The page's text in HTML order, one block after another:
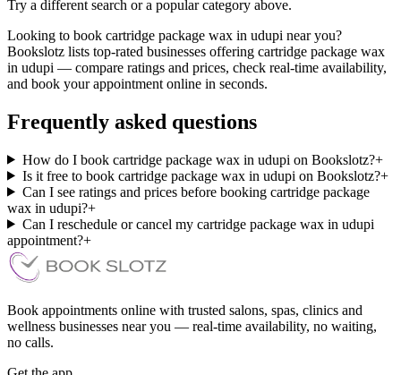
Try a different search or a popular category above.
Looking to book cartridge package wax in udupi near you?
Bookslotz lists top-rated businesses offering cartridge package wax
in udupi — compare ratings and prices, check real-time availability,
and book your appointment online in seconds.
Frequently asked questions
How do I book cartridge package wax in udupi on Bookslotz?+
Is it free to book cartridge package wax in udupi on Bookslotz?+
Can I see ratings and prices before booking cartridge package
wax in udupi?+
Can I reschedule or cancel my cartridge package wax in udupi
appointment?+
Book appointments online with trusted salons, spas, clinics and
wellness businesses near you — real-time availability, no waiting,
no calls.